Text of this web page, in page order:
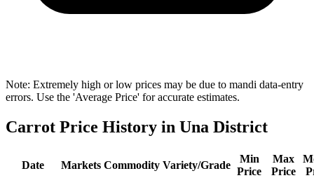
Note: Extremely high or low prices may be due to mandi data-entry
errors. Use the 'Average Price' for accurate estimates.
Carrot Price History in Una District
Date Markets Commodity Variety/Grade
Min
Price
Max
Price